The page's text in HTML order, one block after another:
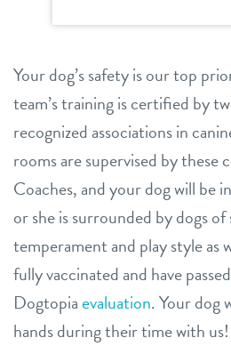
Your dog’s safety is our top
team’s training is certified by
recognized associations in
rooms are supervised by these
Coaches, and your dog will be
or she is surrounded by dogs of
temperament and play style as
fully vaccinated and have
Dogtopiaevaluation. Your dog
hands during their time with us!